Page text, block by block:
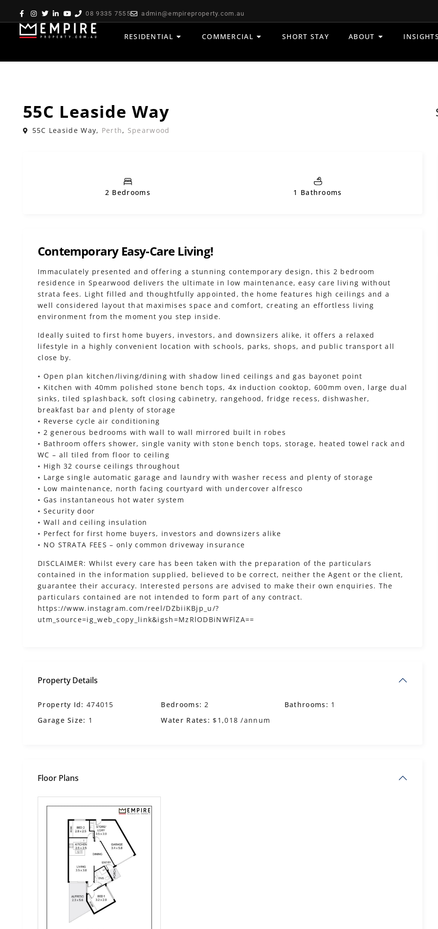
08 9335 7555 admin@empireproperty.com.au
RESIDENTIAL COMMERCIAL SHORT STAY ABOUT
55C Leaside Way
55C Leaside Way, Perth, Spearwood
2 Bedrooms 1 Bathrooms
Contemporary Easy-Care Living!
Immaculately presented and offering a stunning contemporary design, this 2 bedroom
residence in Spearwood delivers the ultimate in low maintenance, easy care living without
strata fees. Light filled and thoughtfully appointed, the home features high ceilings and a
well considered layout that maximises space and comfort, creating an effortless living
environment from the moment you step inside.
Ideally suited to first home buyers, investors, and downsizers alike, it offers a relaxed
lifestyle in a highly convenient location with schools, parks, shops, and public transport all
close by.
• Open plan kitchen/living/dining with shadow lined ceilings and gas bayonet point
• Kitchen with 40mm polished stone bench tops, 4x induction cooktop, 600mm oven, large dual
sinks, tiled splashback, soft closing cabinetry, rangehood, fridge recess, dishwasher,
breakfast bar and plenty of storage
• Reverse cycle air conditioning
• 2 generous bedrooms with wall to wall mirrored built in robes
• Bathroom offers shower, single vanity with stone bench tops, storage, heated towel rack and
WC – all tiled from floor to ceiling
• High 32 course ceilings throughout
• Large single automatic garage and laundry with washer recess and plenty of storage
• Low maintenance, north facing courtyard with undercover alfresco
• Gas instantaneous hot water system
• Security door
• Wall and ceiling insulation
• Perfect for first home buyers, investors and downsizers alike
• NO STRATA FEES – only common driveway insurance
DISCLAIMER: Whilst every care has been taken with the preparation of the particulars
contained in the information supplied, believed to be correct, neither the Agent or the client,
guarantee their accuracy. Interested persons are advised to make their own enquiries. The
particulars contained are not intended to form part of any contract.
https://www.instagram.com/reel/DZbiiKBjp_u/?
utm_source=ig_web_copy_link&igsh=MzRlODBiNWFlZA==
Property Details
Property Id: 474015 Bedrooms: 2 Bathrooms: 1
Garage Size: 1 Water Rates: $1,018 /annum
Floor Plans